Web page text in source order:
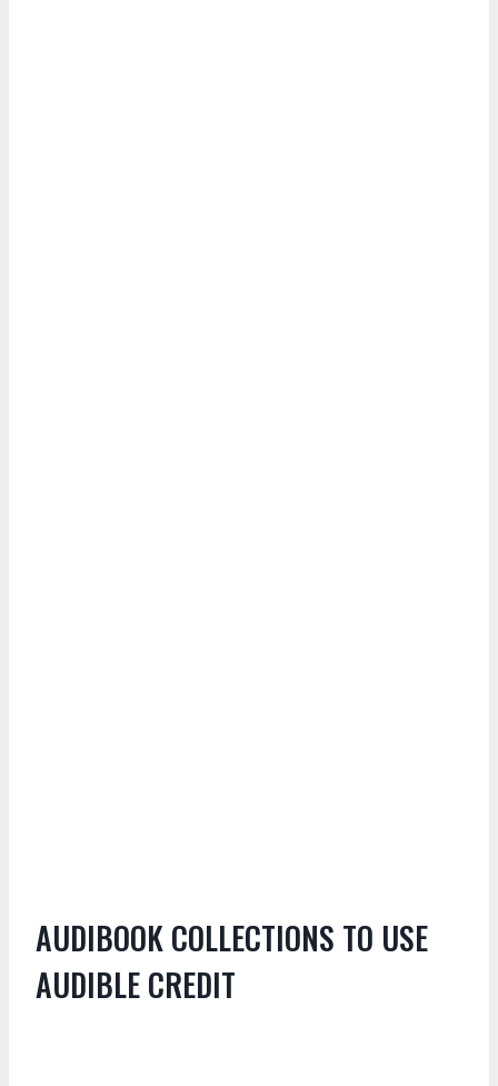
AUDIBOOK COLLECTIONS TO USE
AUDIBLE CREDIT